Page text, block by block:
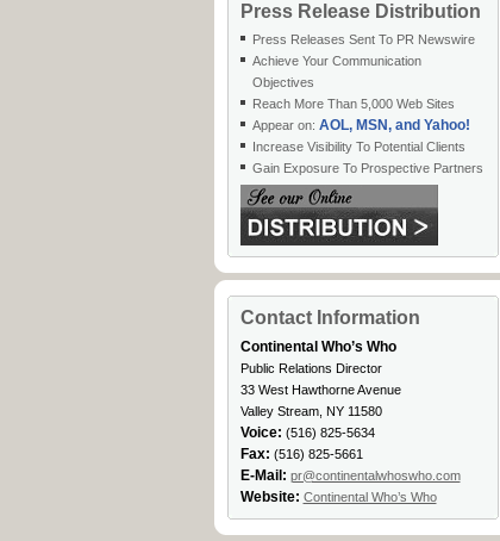
Press Release Distribution
Press Releases Sent To PR Newswire
Achieve Your Communication
Objectives
Reach More Than 5,000 Web Sites
Appear on: AOL, MSN, and Yahoo!
Increase Visibility To Potential Clients
Gain Exposure To Prospective Partners
Contact Information
Continental Who’s Who
Public Relations Director
33 West Hawthorne Avenue
Valley Stream, NY 11580
Voice: (516) 825-5634
Fax: (516) 825-5661
E-Mail: pr@continentalwhoswho.com
Website: Continental Who’s Who